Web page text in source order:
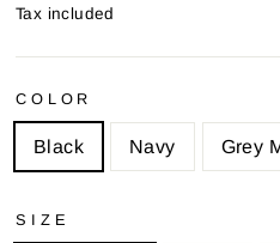
price
Tax included
COLOR
Black Navy Grey
SIZE